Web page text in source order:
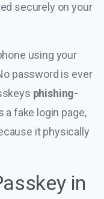
securely on your
using your
password is ever
phishing-
a fake login page,
it physically
in